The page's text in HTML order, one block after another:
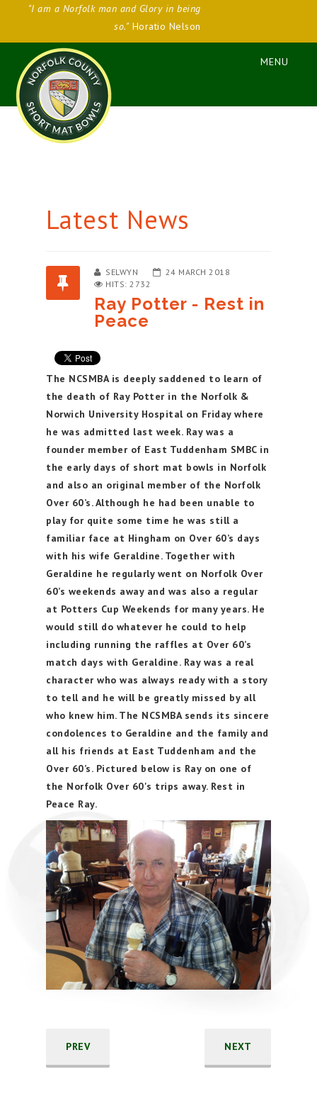
"I am a Norfolk man and Glory in being
so."Horatio Nelson
Latest News
SELWYN
24 MARCH 2018
HITS: 2732
Ray Potter - Rest in
Peace
The NCSMBA is deeply saddened to learn of
the death of Ray Potter in the Norfolk &
Norwich University Hospital on Friday where
he was admitted last week. Ray was a
founder member of East Tuddenham SMBC in
the early days of short mat bowls in Norfolk
and also an original member of the Norfolk
Over 60’s. Although he had been unable to
play for quite some time he was still a
familiar face at Hingham on Over 60’s days
with his wife Geraldine. Together with
Geraldine he regularly went on Norfolk Over
60’s weekends away and was also a regular
at Potters Cup Weekends for many years. He
would still do whatever he could to help
including running the raffles at Over 60’s
match days with Geraldine. Ray was a real
character who was always ready with a story
to tell and he will be greatly missed by all
who knew him. The NCSMBA sends its sincere
condolences to Geraldine and the family and
all his friends at East Tuddenham and the
Over 60’s. Pictured below is Ray on one of
the Norfolk Over 60's trips away. Rest in
Peace Ray.
PREV NEXT